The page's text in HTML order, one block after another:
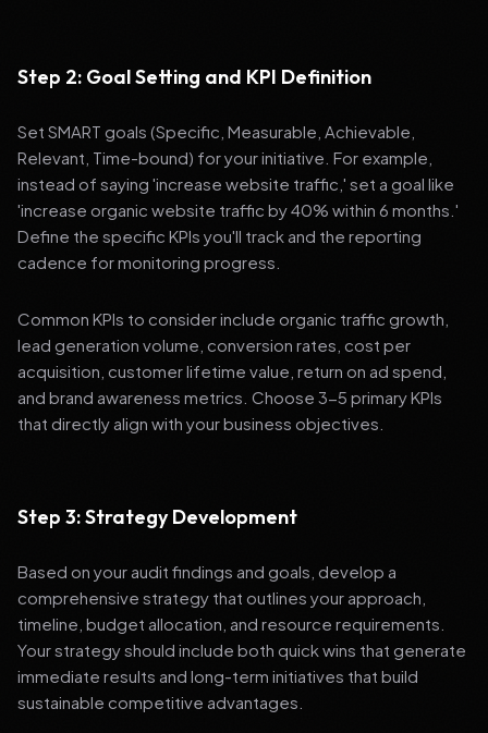
Step 2: Goal Setting and KPI Definition
Set SMART goals (Specific, Measurable, Achievable,
Relevant, Time-bound) for your initiative. For example,
instead of saying 'increase website traffic,' set a goal like
'increase organic website traffic by 40% within 6 months.'
Define the specific KPIs you'll track and the reporting
cadence for monitoring progress.
Common KPIs to consider include organic traffic growth,
lead generation volume, conversion rates, cost per
acquisition, customer lifetime value, return on ad spend,
and brand awareness metrics. Choose 3-5 primary KPIs
that directly align with your business objectives.
Step 3: Strategy Development
Based on your audit findings and goals, develop a
comprehensive strategy that outlines your approach,
timeline, budget allocation, and resource requirements.
Your strategy should include both quick wins that generate
immediate results and long-term initiatives that build
sustainable competitive advantages.